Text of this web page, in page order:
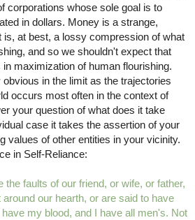
corporations whose sole goal is to
in dollars. Money is a strange,
is, at best, a lossy compression of what
and so we shouldn't expect that
maximization of human flourishing.
in the limit as the trajectories
occurs most often in the context of
your question of what does it take
case it takes the assertion of your
values of other entities in your vicinity.
in Self-Reliance:
faults of our friend, or wife, or father,
our hearth, or are said to have
my blood, and I have all men's. Not